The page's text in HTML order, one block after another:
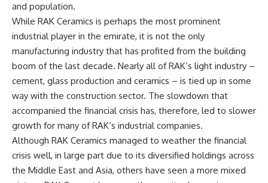
and population.
While RAK Ceramics is perhaps the most prominent
industrial player in the emirate, it is not the only
manufacturing industry that has profited from the building
boom of the last decade. Nearly all of RAK’s light industry –
cement, glass production and ceramics – is tied up in some
way with the construction sector. The slowdown that
accompanied the financial crisis has, therefore, led to slower
growth for many of RAK’s industrial companies.
Although RAK Ceramics managed to weather the financial
crisis well, in large part due to its diversified holdings across
the Middle East and Asia, others have seen a more mixed